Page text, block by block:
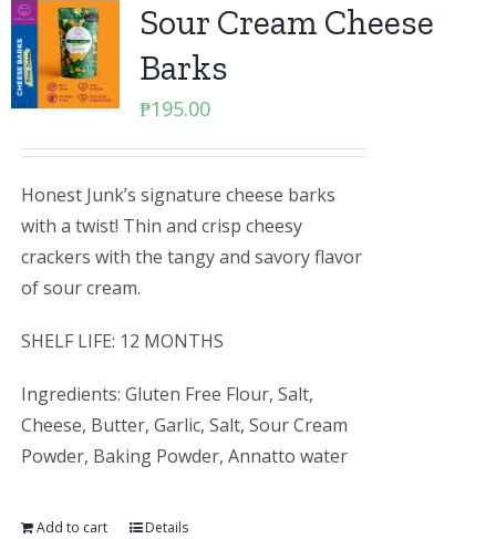
Sour Cream Cheese
Barks
₱195.00
Honest Junk’s signature cheese barks
with a twist! Thin and crisp cheesy
crackers with the tangy and savory flavor
of sour cream.
SHELF LIFE: 12 MONTHS
Ingredients: Gluten Free Flour, Salt,
Cheese, Butter, Garlic, Salt, Sour Cream
Powder, Baking Powder, Annatto water
Add to cart Details